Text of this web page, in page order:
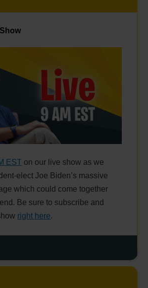
EST on our live show as we
elect Joe Biden’s massive
which could come together
Be sure to subscribe and
right here.